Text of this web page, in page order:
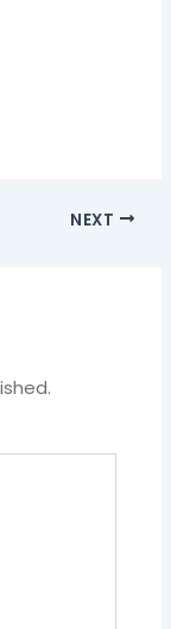
NEXT